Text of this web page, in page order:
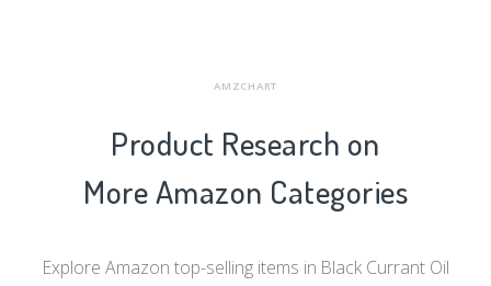
AMZCHART
Product Research on
More Amazon Categories
Explore Amazon top-selling items in Black Currant Oil